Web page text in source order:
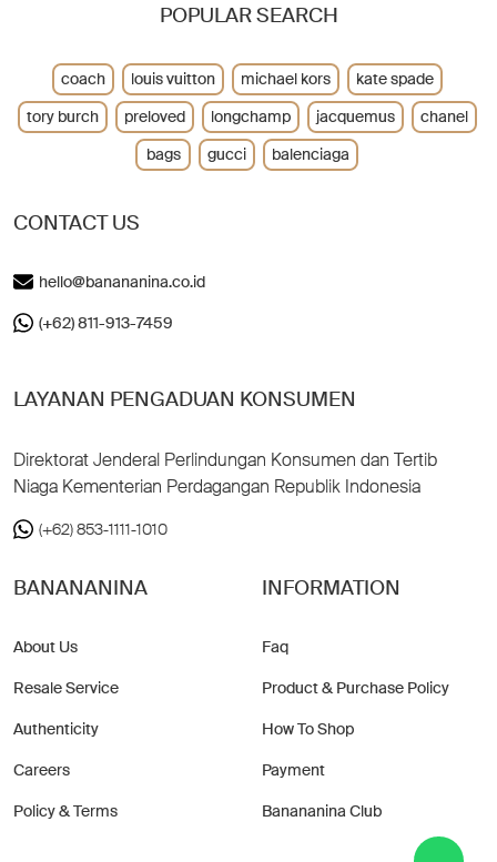
CONTACT US
hello@banananina.co.id
(+62) 811-913-7459
LAYANAN PENGADUAN KONSUMEN
Direktorat Jenderal Perlindungan Konsumen dan Tertib
Niaga Kementerian Perdagangan Republik Indonesia
(+62) 853-1111-1010
BANANANINA
About Us
Resale Service
Authenticity
Careers
Policy & Terms
INFORMATION
Faq
Product & Purchase Policy
How To Shop
Payment
Banananina Club
POPULAR SEARCH
coach louis vuitton michael kors
kate spade
tory burch
preloved longchamp jacquemus
chanel
bags
gucci balenciaga